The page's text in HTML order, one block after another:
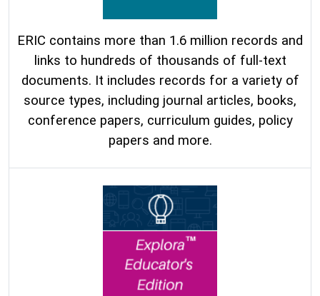
ERIC contains more than 1.6 million records and
links to hundreds of thousands of full-text
documents. It includes records for a variety of
source types, including journal articles, books,
conference papers, curriculum guides, policy
papers and more.